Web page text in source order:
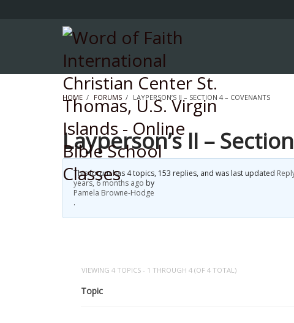
HOME FORUMS LAYPERSON’S II – SECTION 4 – COVENANTS
Layperson’s II –
This forum has 4 topics, 153 replies, and was last updated
years, 6 months ago by
Pamela Browne-Hodge
.
VIEWING 4 TOPICS - 1 THROUGH 4 (OF 4 TOTAL)
Topic